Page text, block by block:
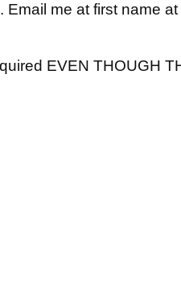
Email me at first name
EVEN THOUGH